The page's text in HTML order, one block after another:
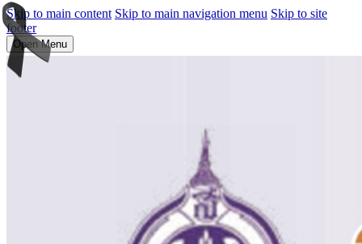
Skip to main content Skip to main navigation menu Skip to site
footer
Open Menu